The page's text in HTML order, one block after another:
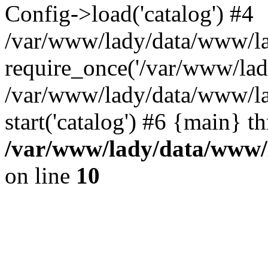
Config->load('catalog') #4
/var/www/lady/data/www/
require_once('/var/www/
/var/www/lady/data/www/
start('catalog') #6 {main}
/var/www/lady/data/
on line 10